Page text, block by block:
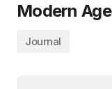
Modern Age
Journal